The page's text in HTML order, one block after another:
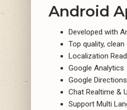
Android
Developed with
Top quality,
Localization
Google Analytics
Google
Chat Realtime &
Support Multi